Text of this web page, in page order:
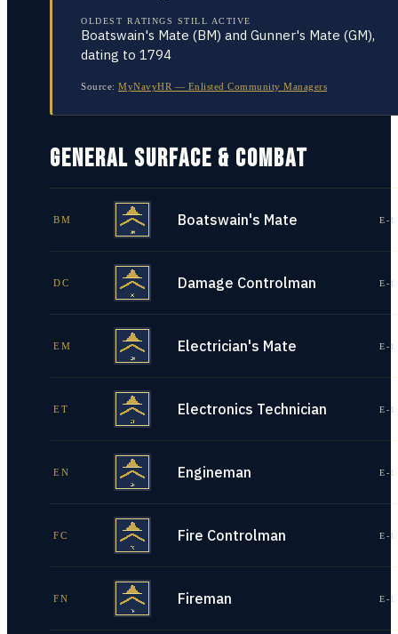
OLDEST RATINGS STILL ACTIVE
Boatswain's Mate (BM) and Gunner's Mate (GM),
dating to 1794
Source: MyNavyHR — Enlisted Community Managers
GENERAL SURFACE & COMBAT
BM Boatswain's Mate E-
DC Damage Controlman E-
EM Electrician's Mate E-
ET Electronics Technician E-
EN Engineman E-
FC Fire Controlman E-
FN Fireman E-